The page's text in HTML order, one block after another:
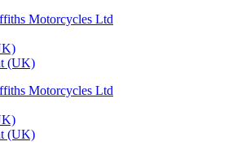
Motorcycles Ltd
(UK)
Motorcycles Ltd
(UK)